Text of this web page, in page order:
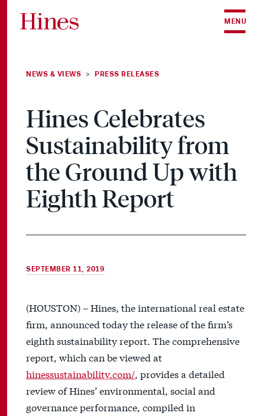
MENU
NEWS & VIEWS > PRESS RELEASES
Hines Celebrates
Sustainability from
the Ground Up with
Eighth Report
SEPTEMBER 11, 2019
(HOUSTON) – Hines, the international real estate
firm, announced today the release of the firm’s
eighth sustainability report. The comprehensive
report, which can be viewed at
hinessustainability.com/, provides a detailed
review of Hines’ environmental, social and
governance performance, compiled in